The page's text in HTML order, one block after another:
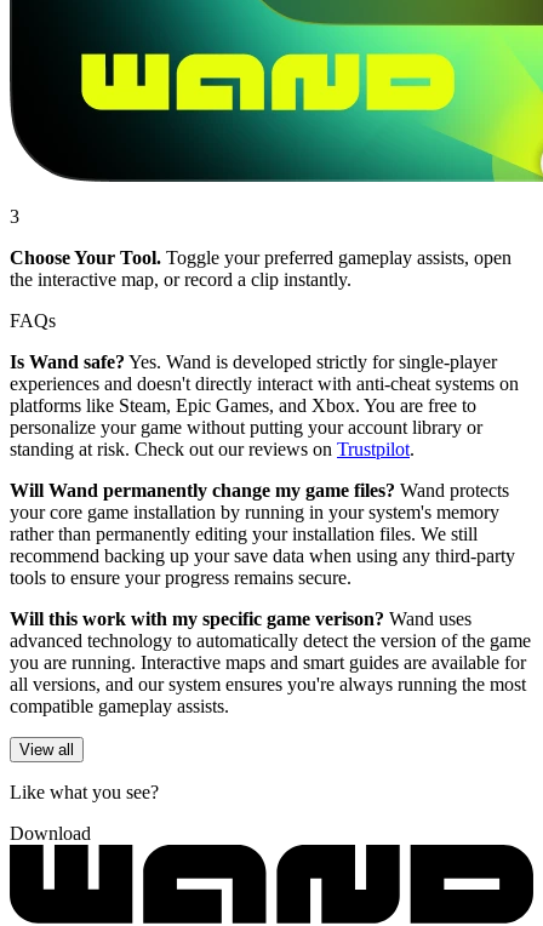
3
Choose Your Tool. Toggle your preferred gameplay assists, open
the interactive map, or record a clip instantly.
FAQs
Is Wand safe? Yes. Wand is developed strictly for single-player
experiences and doesn't directly interact with anti-cheat systems on
platforms like Steam, Epic Games, and Xbox. You are free to
personalize your game without putting your account library or
standing at risk. Check out our reviews on Trustpilot.
Will Wand permanently change my game files? Wand protects
your core game installation by running in your system's memory
rather than permanently editing your installation files. We still
recommend backing up your save data when using any third-party
tools to ensure your progress remains secure.
Will this work with my specific game verison? Wand uses
advanced technology to automatically detect the version of the game
you are running. Interactive maps and smart guides are available for
all versions, and our system ensures you're always running the most
compatible gameplay assists.
View all
Like what you see?
Download